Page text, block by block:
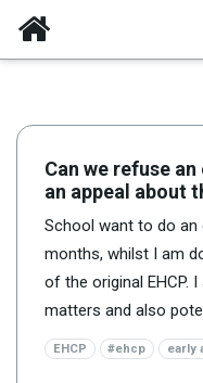
Can we refuse
an appeal about
School want to do an
months, whilst I am
of the original EHCP.
matters and also
EHCP #ehcp early